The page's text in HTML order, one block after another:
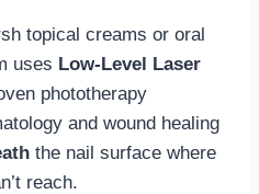
topical creams or oral
uses Low-Level Laser
phototherapy
and wound healing
the nail surface where
reach.